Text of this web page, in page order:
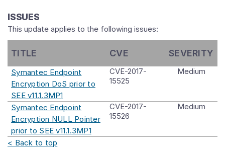
ISSUES
This update applies to the following issues:
TITLE CVE SEVERITY
Symantec Endpoint
Encryption DoS prior to
SEE v11.1.3MP1
CVE-2017-
15525
Medium
Symantec Endpoint
Encryption NULL Pointer
prior to SEE v11.1.3MP1
CVE-2017-
15526
Medium
< Back to top